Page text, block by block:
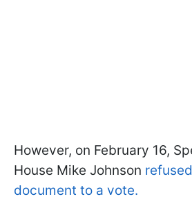
However, on February 16,
House Mike Johnson
document to a vote.